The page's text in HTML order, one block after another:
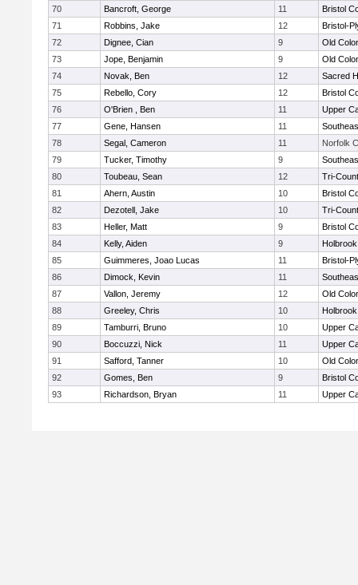
70
Bancroft, George 11
Bristol
71
Robbins, Jake 12
Bristol-
72
Dignee, Cian 9
Old
73
Jope, Benjamin 9
Old
74
Novak, Ben 12
Sacred
75
Rebello, Cory 12
Bristol
76
O'Brien , Ben 11
Upper
77
Gene, Hansen 11
78
Segal, Cameron 11
Norfolk
79
Tucker, Timothy 9
80
Toubeau, Sean 12
Tri-
81
Ahern, Austin 10
Bristol
82
Dezotell, Jake 10
Tri-
83
Heller, Matt 9
Bristol
84
Kelly, Aiden 9
Holbrook
85
Guimmeres, Joao Lucas 11
Bristol-
86
Dimock, Kevin 11
87
Vallon, Jeremy 12
Old
88
Greeley, Chris 10
Holbrook
89
Tamburri, Bruno 10
Upper
90
Boccuzzi, Nick 11
Upper
91
Safford, Tanner 10
Old
92
Gomes, Ben 9
Bristol
93
Richardson, Bryan 11 Upper